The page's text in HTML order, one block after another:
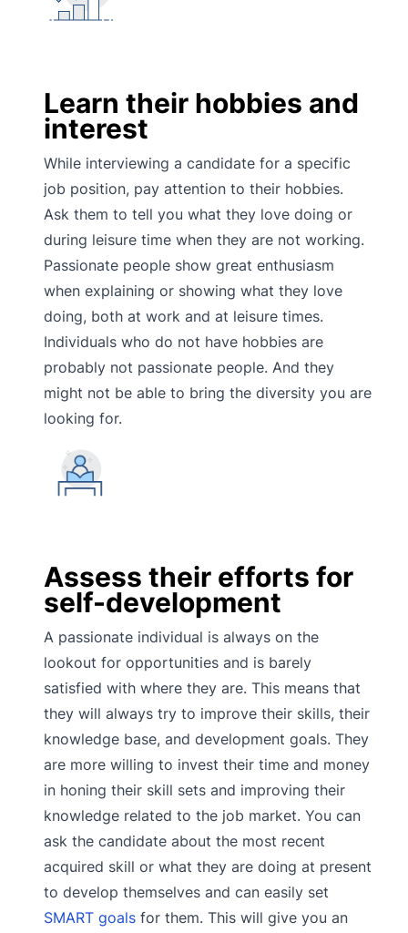
Learn their hobbies and
interest
While interviewing a candidate for a specific
job position, pay attention to their hobbies.
Ask them to tell you what they love doing or
during leisure time when they are not working.
Passionate people show great enthusiasm
when explaining or showing what they love
doing, both at work and at leisure times.
Individuals who do not have hobbies are
probably not passionate people. And they
might not be able to bring the diversity you are
looking for.
Assess their efforts for
self-development
A passionate individual is always on the
lookout for opportunities and is barely
satisfied with where they are. This means that
they will always try to improve their skills, their
knowledge base, and development goals. They
are more willing to invest their time and money
in honing their skill sets and improving their
knowledge related to the job market. You can
ask the candidate about the most recent
acquired skill or what they are doing at present
to develop themselves and can easily set
SMART goals for them. This will give you an